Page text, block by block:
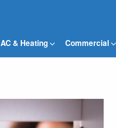
AC & Heating Commercial